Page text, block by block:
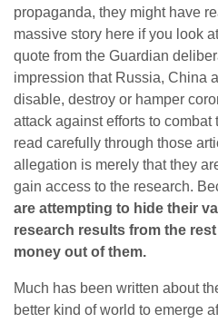
propaganda, they might have
massive story here if you look
quote from the Guardian
impression that Russia, China
disable, destroy or hamper
attack against efforts to combat
read carefully through those
allegation is merely that they
gain access to the research.
are attempting to hide their
research results from the
money out of them.
Much has been written about
better kind of world to emerge